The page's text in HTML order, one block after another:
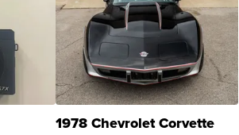
1978 Chevrolet Corvette